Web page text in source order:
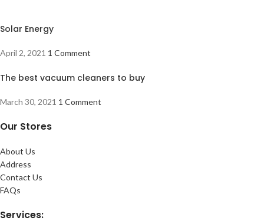
Solar Energy
April 2, 2021 1 Comment
The best vacuum cleaners to buy
March 30, 2021 1 Comment
Our Stores
About Us
Address
Contact Us
FAQs
Services: